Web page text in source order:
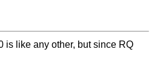
is like any other, but since RQ